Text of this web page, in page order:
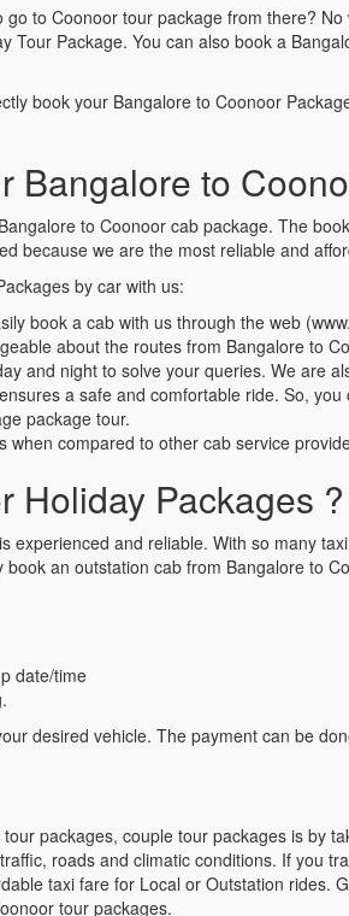
to Coonoor tour package from there?
Package. You can also book a
book your Bangalore to Coonoor
Bangalore to
to Coonoor cab package. The
because we are the most reliable and
by car with us:
book a cab with us through the web
about the routes from Bangalore to
and night to solve your queries. We are
a safe and comfortable ride. So,
package tour.
when compared to other cab service
Holiday Packages ?
and reliable. With so many
an outstation cab from Bangalore to
date/time
desired vehicle. The payment can be
packages, couple tour packages is by
roads and climatic conditions. If you
taxi fare for Local or Outstation rides.
tour packages.